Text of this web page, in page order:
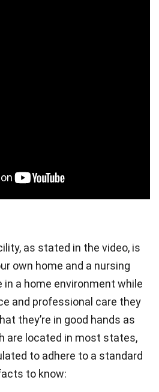
as stated in the video, is
own home and a nursing
in a home environment while
and professional care they
they’re in good hands as
are located in most states,
to adhere to a standard
to know: